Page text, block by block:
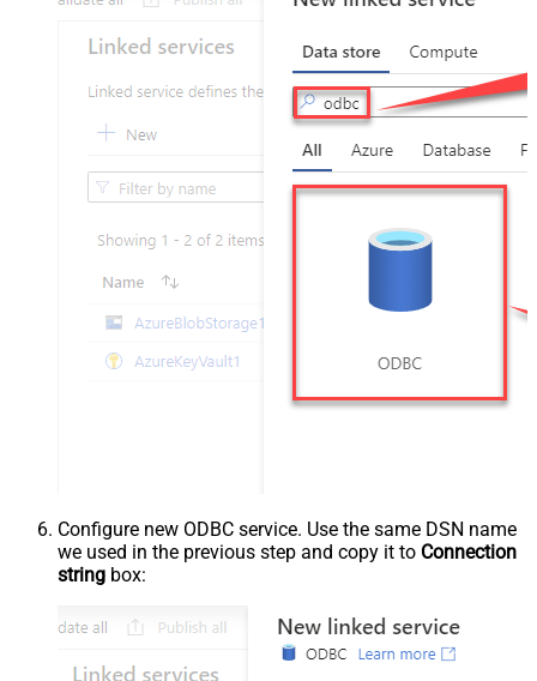
Configure new ODBC service. Use the same DSN name
we used in the previous step and copy it to Connection
string box: